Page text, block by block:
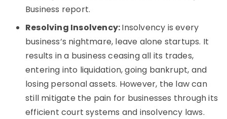
Business report.
Resolving Insolvency:Insolvency is every
business’s nightmare, leave alone startups. It
results in a business ceasing all its trades,
entering into liquidation, going bankrupt, and
losing personal assets. However, the law can
still mitigate the pain for businesses through its
efficient court systems and insolvency laws.